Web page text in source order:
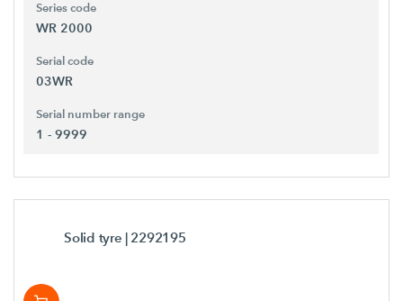
Series code
WR 2000
Serial code
03WR
Serial number range
1 - 9999
Solid tyre | 2292195